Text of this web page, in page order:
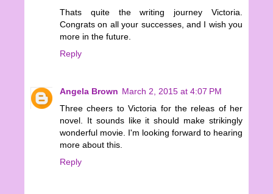
Thats quite the writing journey Victoria.
Congrats on all your successes, and I wish you
more in the future.
Reply
Angela Brown March 2, 2015 at 4:07 PM
Three cheers to Victoria for the releas of her
novel. It sounds like it should make strikingly
wonderful movie. I'm looking forward to hearing
more about this.
Reply